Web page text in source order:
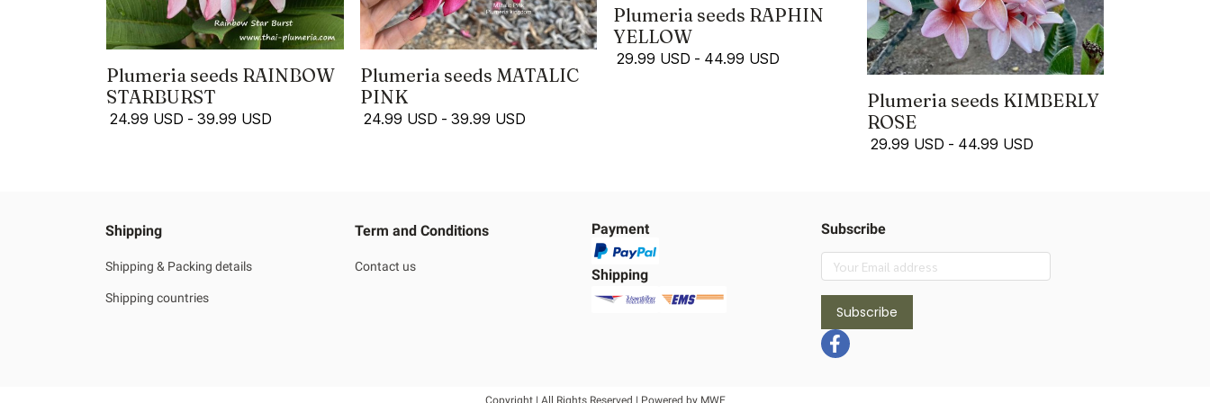
Plumeria seeds RAINBOW
STARBURST
24.99 USD - 39.99 USD
Plumeria seeds MATALIC
PINK
24.99 USD - 39.99 USD
Plumeria seeds RAPHIN
YELLOW
29.99 USD - 44.99 USD
Plumeria seeds KIMBERLY
ROSE
29.99 USD - 44.99 USD
Shipping
Shipping & Packing details
Shipping countries
Term and Conditions
Contact us
Payment
Shipping
Subscribe
Subscribe
Copyright | All Rights Reserved | Powered by MWE